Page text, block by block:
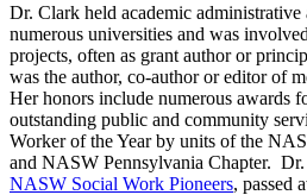
Dr. Clark held academic administrative
numerous universities and was
projects, often as grant author or
was the author, co-author or editor of
Her honors include numerous awards
outstanding public and community
Worker of the Year by units of the
and NASW Pennsylvania Chapter.
NASW Social Work Pioneers, passed